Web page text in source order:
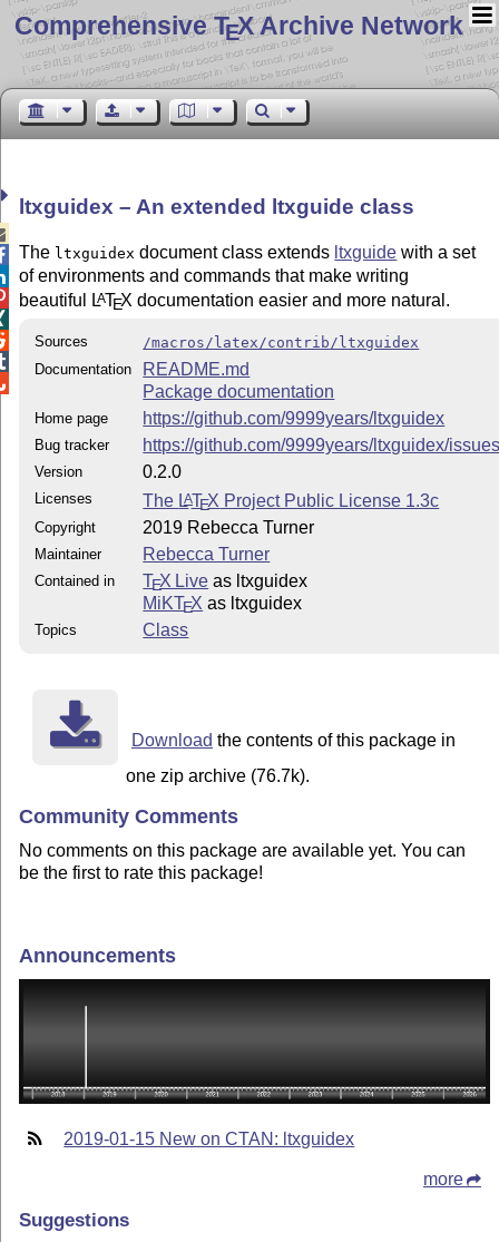
Comprehensive TEX Archive Network
ltxguidex – An extended ltxguide class
The ltxguidex document class extends ltxguide with a set
of environments and commands that make writing
beautiful
LATEX documentation easier and more natural.
Sources
/macros/latex/contrib/ltxguidex
Documentation
README.md
Package documentation
Home page https://github.com/9999years/ltxguidex
Bug tracker https://github.com/9999years/ltxguidex/
Version 0.2.0
Licenses The LATEX Project Public License 1.3c
Copyright 2019 Rebecca Turner
Maintainer Rebecca Turner
Contained in TEX Live as ltxguidex
MiKTEX as ltxguidex
Topics Class
Download the contents of this package in
one zip archive (76.7k).
Community Comments
No comments on this package are available yet. You can
be the first to rate this package!
Announcements
2019-01-15 New on CTAN: ltxguidex
more
Suggestions